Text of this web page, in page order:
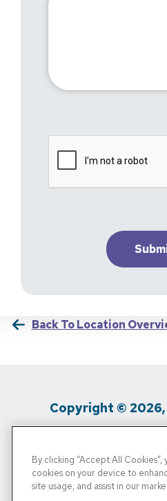
Back To Location
Copyright © 2026,
Privacy Policy /
Inquiries
By clicking “Accept All
cookies on your device to
site usage, and assist in our